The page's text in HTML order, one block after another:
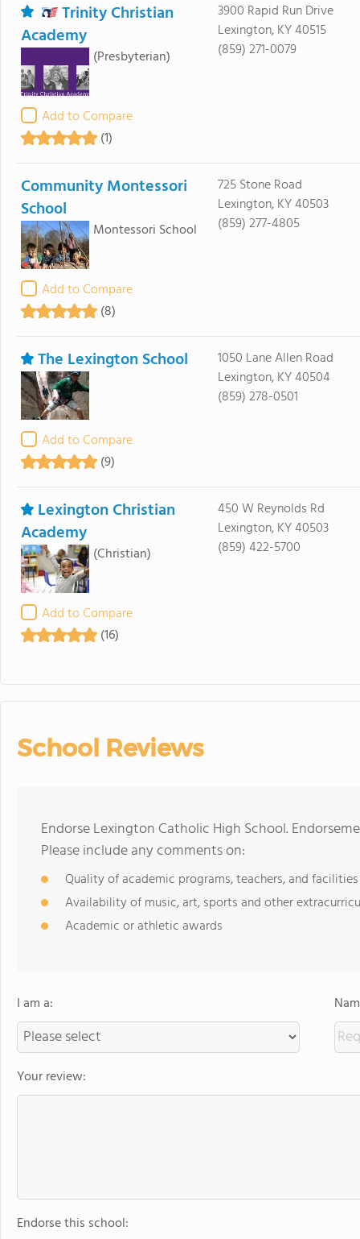
Trinity Christian
Academy
(Presbyterian)
Add to Compare
(1)
3900 Rapid Run Drive
Lexington, KY 40515
(859) 271-0079
Community Montessori
School
Montessori School
Add to Compare
(8)
725 Stone Road
Lexington, KY 40503
(859) 277-4805
The Lexington School
Add to Compare
(9)
1050 Lane Allen Road
Lexington, KY 40504
(859) 278-0501
Lexington Christian
Academy
(Christian)
Add to Compare
(16)
450 W Reynolds Rd
Lexington, KY 40503
(859) 422-5700
School Reviews
Endorse Lexington Catholic High School.
Please include any comments on:
Quality of academic programs, teachers, and facilities
Availability of music, art, sports and other
Academic or athletic awards
I am a:
Your review:
Endorse this school: